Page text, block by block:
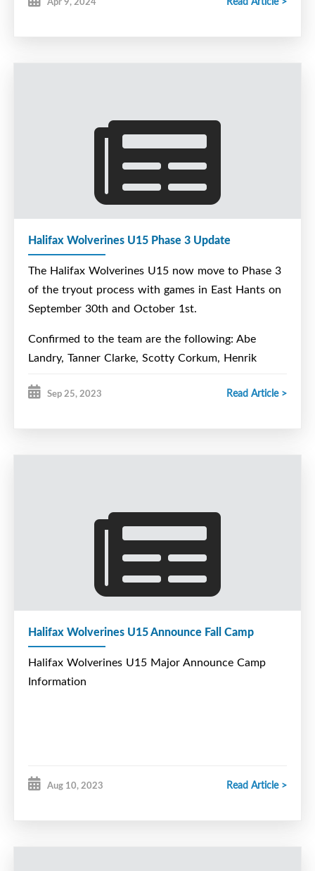
Halifax Wolverines U15 Phase 3 Update
The Halifax Wolverines U15 now move to Phase 3
of the tryout process with games in East Hants on
September 30th and October 1st.
Confirmed to the team are the following: Abe
Landry, Tanner Clarke, Scotty Corkum, Henrik
Auld, Sam Bassil, MJ Bottomley, Mitchell Brewer,
Munroe, and Keaton Smith.
Sep 25, 2023 Read Article >
Halifax Wolverines U15 Announce Fall Camp
Halifax Wolverines U15 Major Announce Camp
Information
Aug 10, 2023 Read Article >